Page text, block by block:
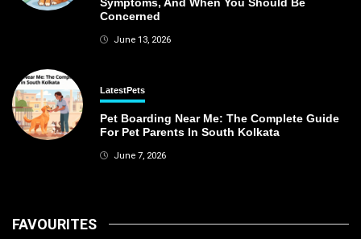
Symptoms, And When You Should Be
Concerned
June 13, 2026
LatestPets
Pet Boarding Near Me: The Complete Guide
For Pet Parents In South Kolkata
June 7, 2026
FAVOURITES